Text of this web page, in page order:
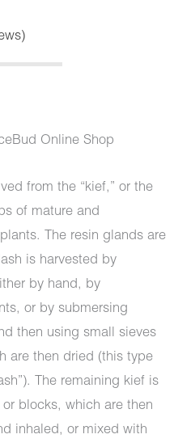
Online Shop
from the “kief,” or the
of mature and
The resin glands are
is harvested by
by hand, by
or by submersing
then using small sieves
are then dried (this type
The remaining kief is
blocks, which are then
inhaled, or mixed with